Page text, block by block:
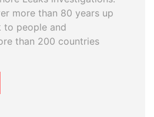
more than 80 years up
to people and
than 200 countries